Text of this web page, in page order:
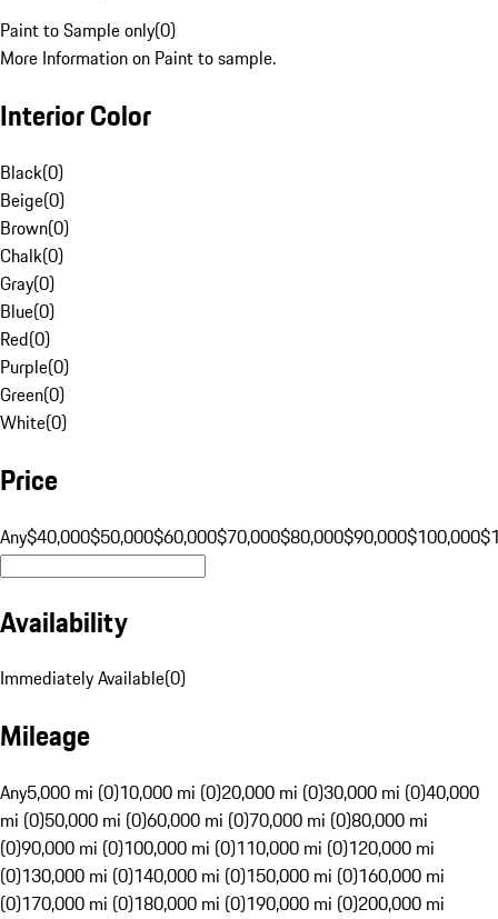
Paint to Sample only(0)
More Information on Paint to sample.
Interior Color
Black(0)
Beige(0)
Brown(0)
Chalk(0)
Gray(0)
Blue(0)
Red(0)
Purple(0)
Green(0)
White(0)
Price
Any$40,000$50,000$60,000$70,000$80,000$90,000$100,000
Availability
Immediately Available(0)
Mileage
Any5,000 mi (0)10,000 mi (0)20,000 mi (0)30,000 mi (0)40,000
mi (0)50,000 mi (0)60,000 mi (0)70,000 mi (0)80,000 mi
(0)90,000 mi (0)100,000 mi (0)110,000 mi (0)120,000 mi
(0)130,000 mi (0)140,000 mi (0)150,000 mi (0)160,000 mi
(0)170,000 mi (0)180,000 mi (0)190,000 mi (0)200,000 mi